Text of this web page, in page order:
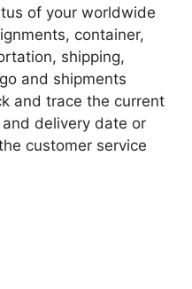
of your worldwide
container,
shipping,
and shipments
and trace the current
delivery date or
customer service